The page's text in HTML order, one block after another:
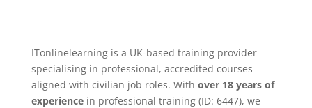
ITonlinelearning is a UK-based training provider
specialising in professional, accredited courses
aligned with civilian job roles. With over 18 years of
experiencein professional training (ID: 6447), we